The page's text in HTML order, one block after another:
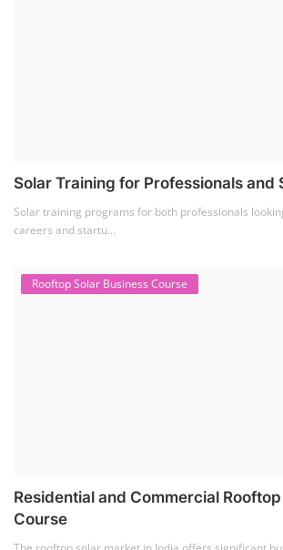
Solar Training for Professionals and
Solar training programs for both professionals
careers and startu...
Rooftop Solar Business Course
Residential and Commercial
Course